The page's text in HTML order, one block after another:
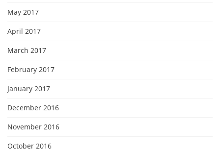
May 2017
April 2017
March 2017
February 2017
January 2017
December 2016
November 2016
October 2016